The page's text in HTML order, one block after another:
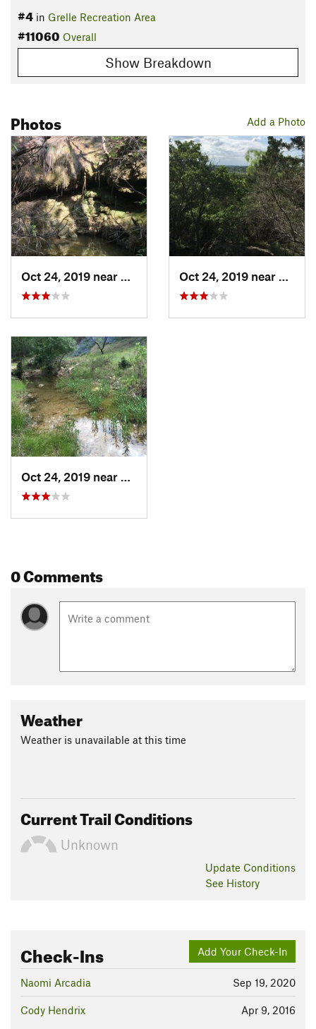
#4 in Grelle Recreation Area
#11060 Overall
Show Breakdown
Add a Photo
Photos
Oct 24, 2019 near
Spicewood, TX Oct 24, 2019 near
Oct 24, 2019 near
Spicewood, TX
0 Comments
Weather
Weather is unavailable at this time
Current Trail Conditions
Unknown
Update Conditions
See History
Add Your Check-In
Check-Ins
Sep 19, 2020
Naomi Arcadia
Apr 9, 2016
Cody Hendrix